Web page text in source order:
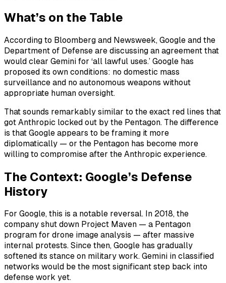
What’s on the Table
According to Bloomberg and Newsweek, Google and the
Department of Defense are discussing an agreement that
would clear Gemini for ‘all lawful uses.’ Google has
proposed its own conditions: no domestic mass
surveillance and no autonomous weapons without
appropriate human oversight.
That sounds remarkably similar to the exact red lines that
got Anthropic locked out by the Pentagon. The difference
is that Google appears to be framing it more
diplomatically — or the Pentagon has become more
willing to compromise after the Anthropic experience.
The Context: Google’s Defense
History
For Google, this is a notable reversal. In 2018, the
company shut down Project Maven — a Pentagon
program for drone image analysis — after massive
internal protests. Since then, Google has gradually
softened its stance on military work. Gemini in classified
networks would be the most significant step back into
defense work yet.